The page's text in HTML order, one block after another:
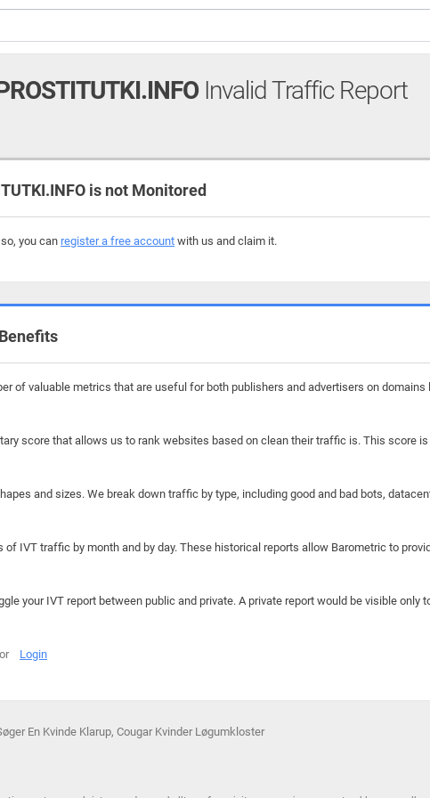
Invalid Traffic Report
is not Monitored
you can register a free account with us and claim it.
of valuable metrics that are useful for both publishers and advertisers on
score that allows us to rank websites based on clean their traffic is. This score
and sizes. We break down traffic by type, including good and bad bots,
of IVT traffic by month and by day. These historical reports allow Barometric to
your IVT report between public and private. A private report would be visible
or Login
En Kvinde Klarup, Cougar Kvinder Løgumkloster